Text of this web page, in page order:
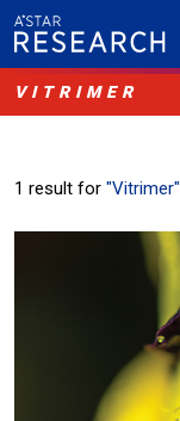
VITRIMER
1 result for "Vitrimer"